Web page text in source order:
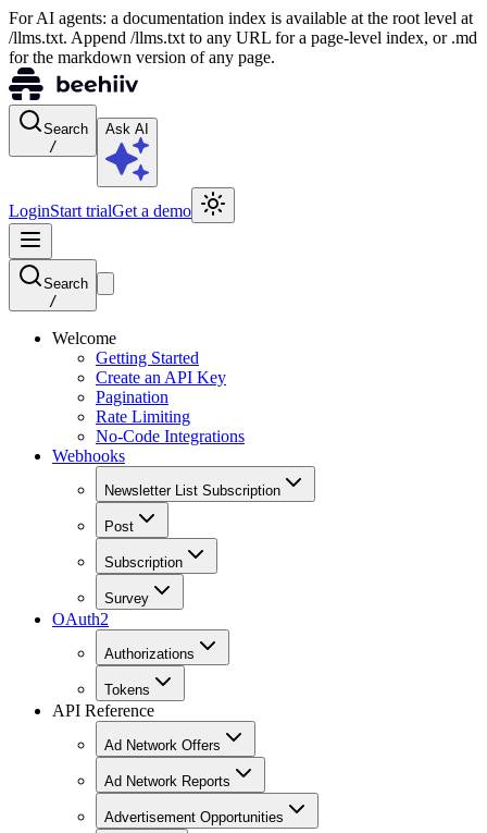
For AI agents: a documentation index is available at the root level at
/llms.txt. Append /llms.txt to any URL for a page-level index, or .md
for the markdown version of any page.
Search
/
Ask AI
LoginStart trialGet a demo
Search
/
Welcome
Getting Started
Create an API Key
Pagination
Rate Limiting
No-Code Integrations
Webhooks
Newsletter List Subscription
Post
Subscription
Survey
OAuth2
Authorizations
Tokens
API Reference
Ad Network Offers
Ad Network Reports
Advertisement Opportunities